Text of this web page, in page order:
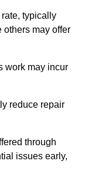
typically
others may offer
work may incur
reduce repair
through
issues early,